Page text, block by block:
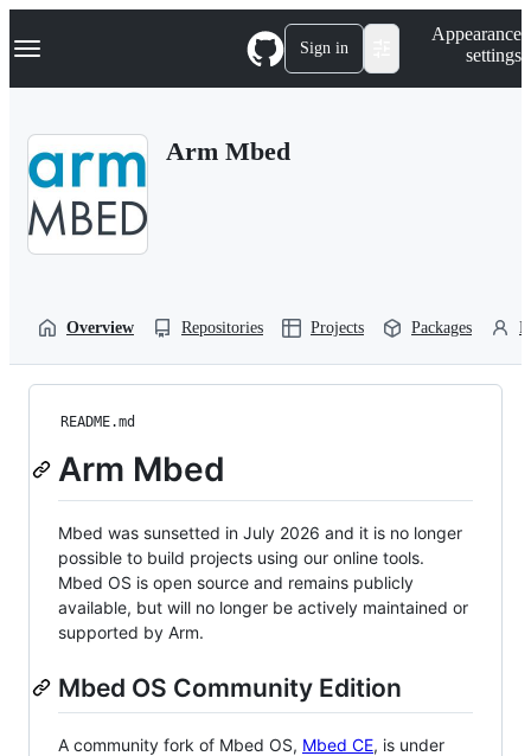
k
p
Navigation Menu Sign in
Appearance
settings
Arm Mbed
Overview Repositories Projects Packages
README.md
Arm Mbed
Mbed was sunsetted in July 2026 and it is no longer
possible to build projects using our online tools.
Mbed OS is open source and remains publicly
available, but will no longer be actively maintained or
supported by Arm.
Mbed OS Community Edition
A community fork of Mbed OS, Mbed CE, is under